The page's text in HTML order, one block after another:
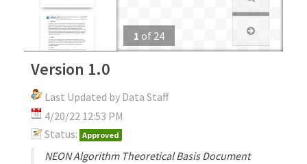
1 of 24
Version 1.0
Last Updated by Data Staff
4/20/22 12:53 PM
Status: Approved
NEON Algorithm Theoretical Basis Document